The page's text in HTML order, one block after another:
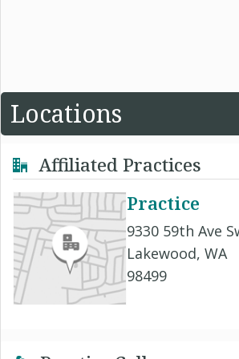
Locations
Affiliated Practices
Practice
9330 59th Ave
Lakewood, WA
98499